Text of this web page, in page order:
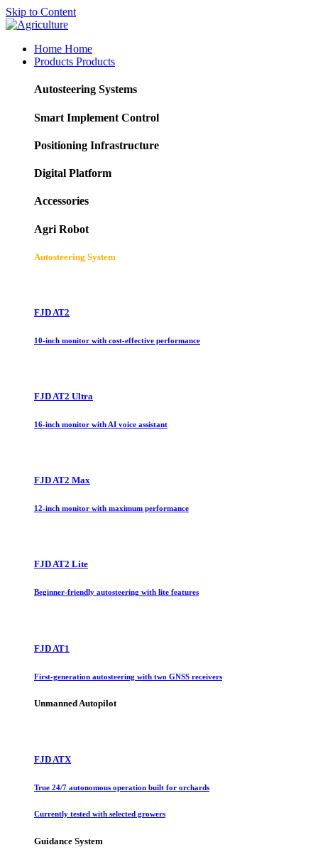
Skip to Content
Home Home
Products Products
Autosteering Systems
Smart Implement Control
Positioning Infrastructure
Digital Platform
Accessories
Agri Robot
Autosteering System
FJD AT2
10-inch monitor with cost-effective performance
FJD AT2 Ultra
16-inch monitor with AI voice assistant
FJD AT2 Max
12-inch monitor with maximum performance
FJD AT2 Lite
Beginner-friendly autosteering with lite features
FJD AT1
First-generation autosteering with two GNSS receivers
Unmanned Autopilot
FJD ATX
True 24/7 autonomous operation built for orchards
Currently tested with selected growers
Guidance System